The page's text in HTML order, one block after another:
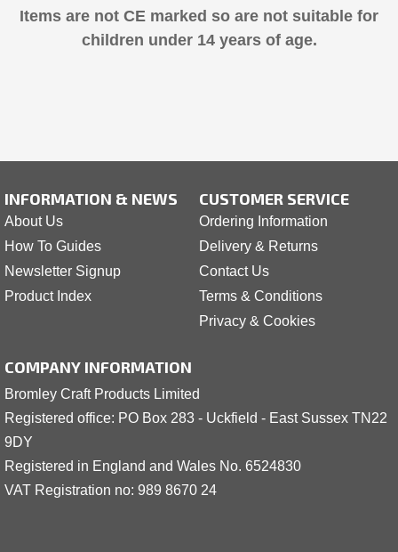
Items are not CE marked so are not suitable for
children under 14 years of age.
INFORMATION & NEWS
About Us
How To Guides
Newsletter Signup
Product Index
CUSTOMER SERVICE
Ordering Information
Delivery & Returns
Contact Us
Terms & Conditions
Privacy & Cookies
COMPANY INFORMATION
Bromley Craft Products Limited
Registered office: PO Box 283 - Uckfield - East Sussex TN22
9DY
Registered in England and Wales No. 6524830
VAT Registration no: 989 8670 24